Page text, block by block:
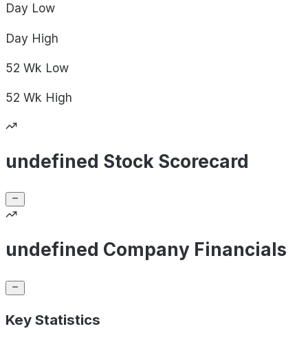
Day Low
Day High
52 Wk Low
52 Wk High
undefined Stock Scorecard
undefined Company Financials
Key Statistics